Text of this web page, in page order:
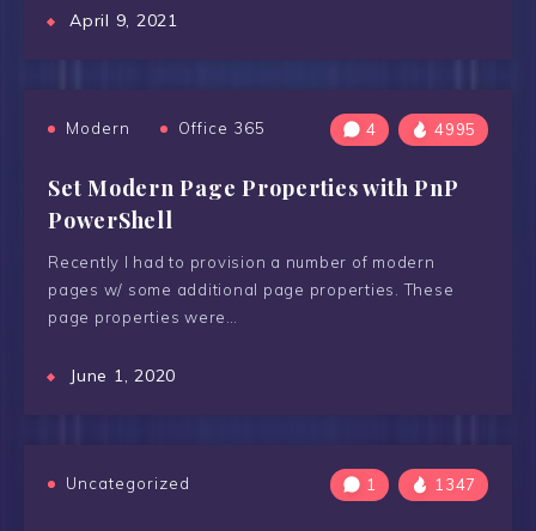
April 9, 2021
Modern Office 365 4 4995
Set Modern Page Properties with PnP
PowerShell
Recently I had to provision a number of modern
pages w/ some additional page properties. These
page properties were…
June 1, 2020
Uncategorized 1 1347